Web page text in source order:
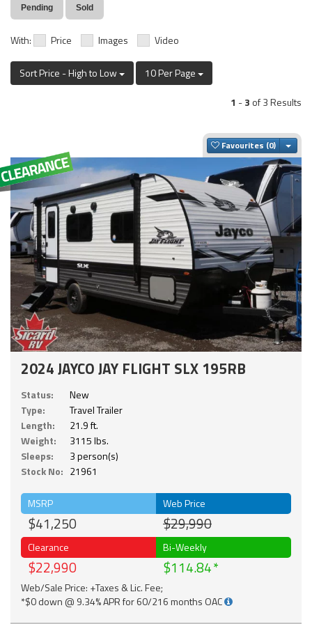
Pending Sold
With: Price Images Video
Sort Price - High to Low
10 Per Page
1 -3 of 3 Results
Favourites
2024 JAYCO JAY FLIGHT SLX 195RB
Status:
New
Type:
Travel Trailer
Length:
21.9 ft.
Weight:
3115 lbs.
Sleeps:
3 person(s)
Stock No: 21961
MSRP
$41,250
Web Price
$29,990
Clearance
$22,990
Bi-Weekly
$114.84
Web/Sale Price: +Taxes & Lic. Fee;
*$0 down @ 9.34% APR for 60/216 months OAC